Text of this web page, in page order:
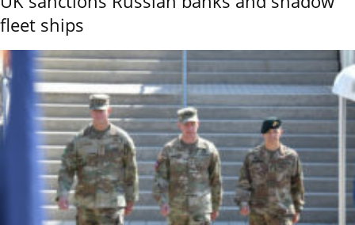
fleet ships